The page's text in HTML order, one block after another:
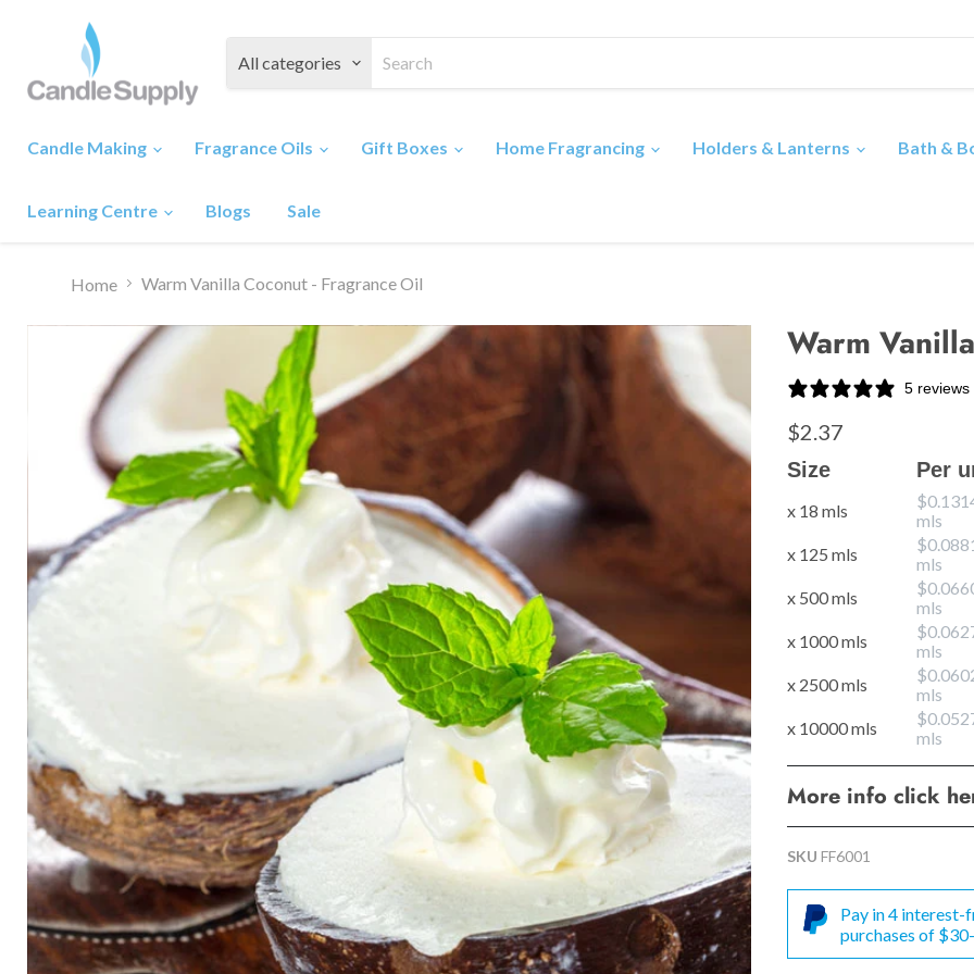
All categories
Candle Making Fragrance Oils Gift Boxes Home Fragrancing Holders & Lanterns Bath &
Learning Centre Blogs Sale
Home Warm Vanilla Coconut - Fragrance Oil
Warm
5 reviews
$2.37
Size Per
x 18 mls
mls
x 125 mls
mls
x 500 mls
mls
x 1000 mls
mls
x 2500 mls
mls
x 10000 mls
mls
More info click
SKU FF6001
Pay in 4 interest-
purchases of